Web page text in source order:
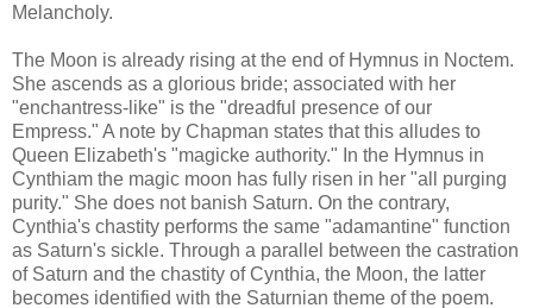
Melancholy.
The Moon is already rising at the end of Hymnus in Noctem.
She ascends as a glorious bride; associated with her
"enchantress-like" is the "dreadful presence of our
Empress." A note by Chapman states that this alludes to
Queen Elizabeth's "magicke authority." In the Hymnus in
Cynthiam the magic moon has fully risen in her "all purging
purity." She does not banish Saturn. On the contrary,
Cynthia's chastity performs the same "adamantine" function
as Saturn's sickle. Through a parallel between the castration
of Saturn and the chastity of Cynthia, the Moon, the latter
becomes identified with the Saturnian theme of the poem.